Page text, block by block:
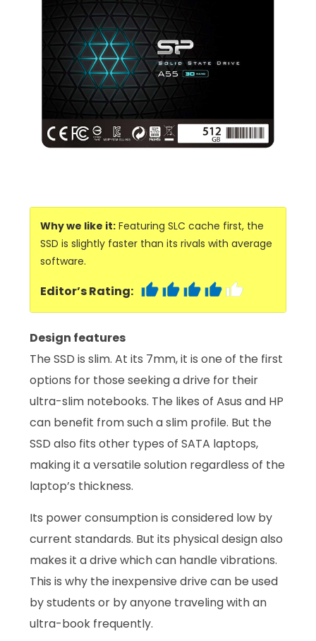
Why we like it: Featuring SLC cache first, the
SSD is slightly faster than its rivals with average
software.
Editor’s Rating:
Design features
The SSD is slim. At its 7mm, it is one of the first
options for those seeking a drive for their
ultra-slim notebooks. The likes of Asus and HP
can benefit from such a slim profile. But the
SSD also fits other types of SATA laptops,
making it a versatile solution regardless of the
laptop’s thickness.
Its power consumption is considered low by
current standards. But its physical design also
makes it a drive which can handle vibrations.
This is why the inexpensive drive can be used
by students or by anyone traveling with an
ultra-book frequently.